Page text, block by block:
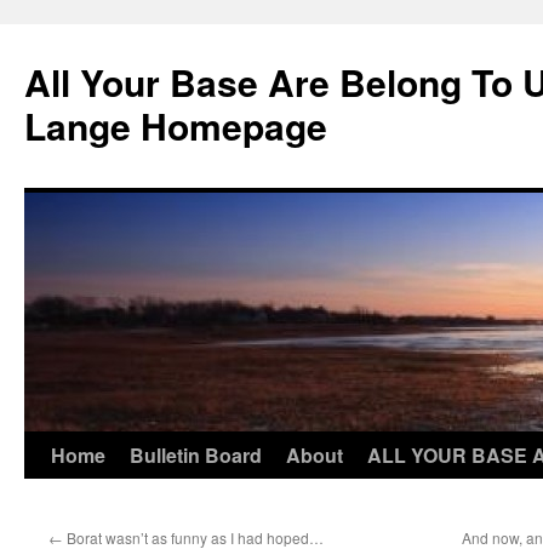
content
All Your Base Are Belong To
Lange Homepage
Home Bulletin Board About ALL YOUR BASE
← Borat wasn’t as funny as I had hoped… And now,